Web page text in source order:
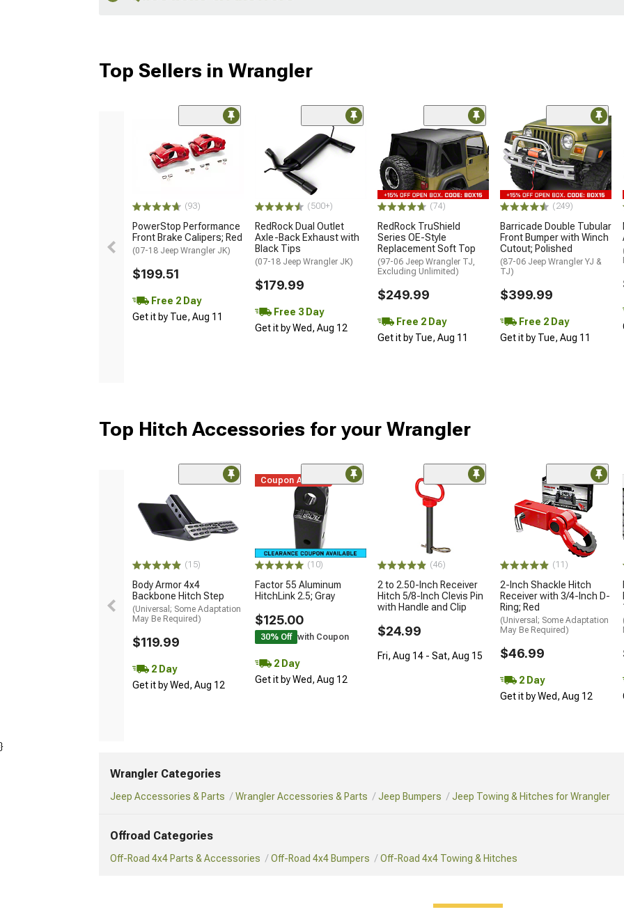
Top Sellers in Wrangler
(93)
PowerStop Performance
Front Brake Calipers; Red
(07-18 Jeep Wrangler JK)
$199.51
Free 2 Day
Get it by Tue, Aug 11
(500+)
RedRock Dual Outlet
Axle-Back Exhaust with
Black Tips
(07-18 Jeep Wrangler JK)
$179.99
Free 3 Day
Get it by Wed, Aug 12
(74)
RedRock TruShield
Series OE-Style
Replacement Soft Top
(97-06 Jeep Wrangler TJ,
Excluding Unlimited)
$249.99
Free 2 Day
Get it by Tue, Aug 11
(249)
Barricade Double Tubular
Front Bumper with Winch
Cutout; Polished
(87-06 Jeep Wrangler YJ &
TJ)
$399.99
Free 2 Day
Get it by Tue, Aug 11
Top Hitch Accessories for your Wrangler
(15)
Body Armor 4x4
Backbone Hitch Step
(Universal; Some Adaptation
May Be Required)
$119.99
2 Day
Get it by Wed, Aug 12
Coupon Added
(10)
Factor 55 Aluminum
HitchLink 2.5; Gray
$125.00
30% Off with Coupon
2 Day
Get it by Wed, Aug 12
(46)
2 to 2.50-Inch Receiver
Hitch 5/8-Inch Clevis Pin
with Handle and Clip
$24.99
Fri, Aug 14 - Sat, Aug 15
(11)
2-Inch Shackle Hitch
Receiver with 3/4-Inch D-
Ring; Red
(Universal; Some Adaptation
May Be Required)
$46.99
2 Day
Get it by Wed, Aug 12
}
Wrangler Categories
Jeep Accessories & Parts Wrangler Accessories & Parts Jeep Bumpers Jeep Towing & Hitches for Wrangler
Offroad Categories
Off-Road 4x4 Parts & Accessories Off-Road 4x4 Bumpers Off-Road 4x4 Towing & Hitches